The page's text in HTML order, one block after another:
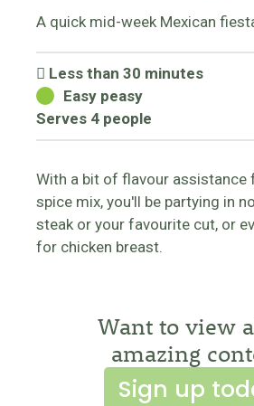
A quick mid-week Mexican
Less than 30 minutes
Easy peasy
Serves 4 people
With a bit of flavour assistance
spice mix, you'll be partying in
steak or your favourite cut, or
for chicken breast.
Want to view
amazing
Sign up